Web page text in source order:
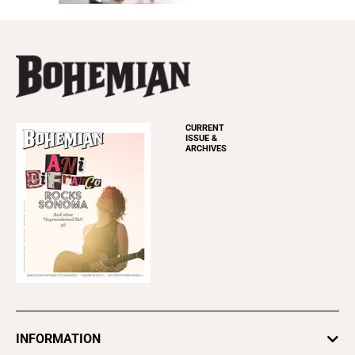
CURRENT
ISSUE &
ARCHIVES
INFORMATION